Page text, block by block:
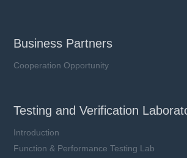
Business Partners
Cooperation Opportunity
Testing and Verification
Introduction
Function & Performance Testing Lab